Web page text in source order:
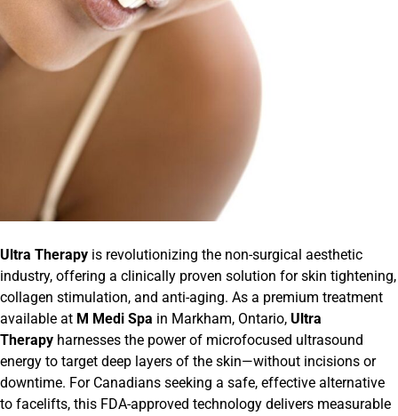
Ultra Therapy is revolutionizing the non-surgical aesthetic
industry, offering a clinically proven solution for skin tightening,
collagen stimulation, and anti-aging. As a premium treatment
available at M Medi Spa in Markham, Ontario, Ultra
Therapy harnesses the power of microfocused ultrasound
energy to target deep layers of the skin—without incisions or
downtime. For Canadians seeking a safe, effective alternative
to facelifts, this FDA-approved technology delivers measurable